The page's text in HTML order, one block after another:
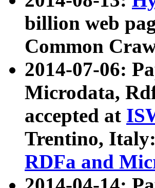
billion web
Common
2014-07-06:
Microdata,
accepted at
Trentino, Italy:
RDFa and